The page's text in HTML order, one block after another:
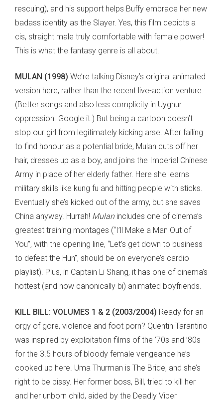
rescuing), and his support helps Buffy embrace her new
badass identity as the Slayer. Yes, this film depicts a
cis, straight male truly comfortable with female power!
This is what the fantasy genre is all about.
MULAN (1998) We’re talking Disney’s original animated
version here, rather than the recent live-action venture.
(Better songs and also less complicity in Uyghur
oppression. Google it.) But being a cartoon doesn’t
stop our girl from legitimately kicking arse. After failing
to find honour as a potential bride, Mulan cuts off her
hair, dresses up as a boy, and joins the Imperial Chinese
Army in place of her elderly father. Here she learns
military skills like kung fu and hitting people with sticks.
Eventually she’s kicked out of the army, but she saves
China anyway. Hurrah! Mulanincludes one of cinema’s
greatest training montages (“I’ll Make a Man Out of
You”, with the opening line, “Let’s get down to business
to defeat the Hun”, should be on everyone’s cardio
playlist). Plus, in Captain Li Shang, it has one of cinema’s
hottest (and now canonically bi) animated boyfriends.
KILL BILL: VOLUMES 1 & 2 (2003/2004) Ready for an
orgy of gore, violence and foot porn? Quentin Tarantino
was inspired by exploitation films of the ’70s and ’80s
for the 3.5 hours of bloody female vengeance he’s
cooked up here. Uma Thurman is The Bride, and she’s
right to be pissy. Her former boss, Bill, tried to kill her
and her unborn child, aided by the Deadly Viper